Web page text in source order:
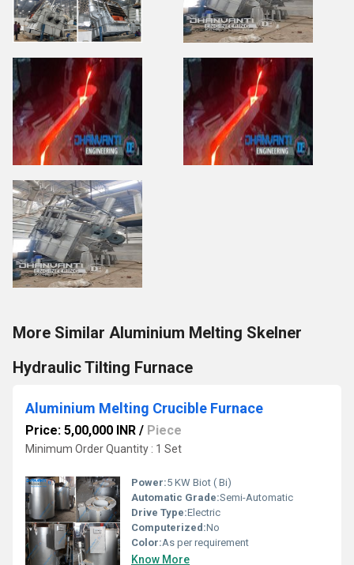
More Similar Aluminium Melting Skelner
Hydraulic Tilting Furnace
Aluminium Melting Crucible Furnace
Price: 5,00,000 INR / Piece
Minimum Order Quantity : 1 Set
Power:5 KW Biot ( Bi)
Automatic Grade:Semi-Automatic
Drive Type:Electric
Computerized:No
Color:As per requirement
Know More